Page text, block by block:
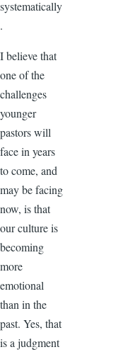
systematically
.
I believe that
one of the
challenges
younger
pastors will
face in years
to come, and
may be facing
now, is that
our culture is
becoming
more
emotional
than in the
past. Yes, that
is a judgment